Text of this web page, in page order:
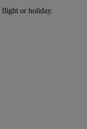
flight or holiday.